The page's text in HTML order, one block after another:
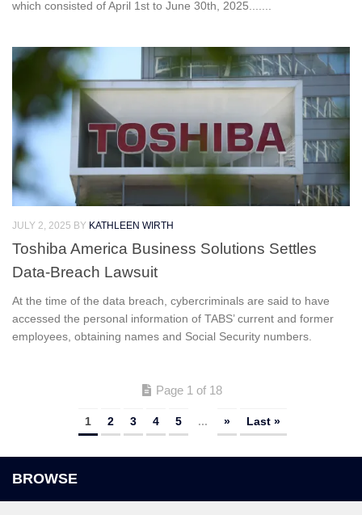
which consisted of April 1st to June 30th, 2025.......
JULY 2, 2025 BY KATHLEEN WIRTH
Toshiba America Business Solutions Settles
Data-Breach Lawsuit
At the time of the data breach, cybercriminals are said to have
accessed the personal information of TABS’ current and former
employees, obtaining names and Social Security numbers.
Page 1 of 18
1 2 3 4 5 ... » Last »